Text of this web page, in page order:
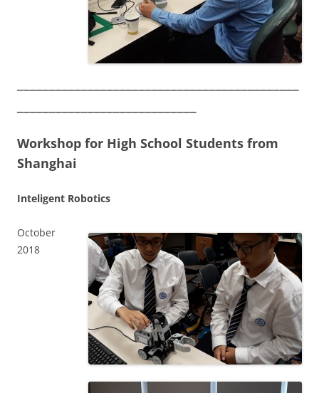
Workshop for High School Students from
Shanghai
Inteligent Robotics
October
2018